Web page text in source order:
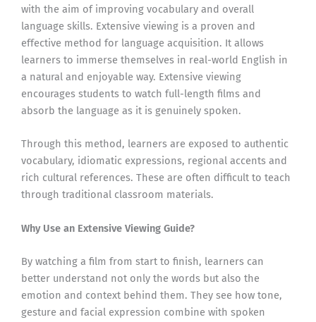
with the aim of improving vocabulary and overall
language skills. Extensive viewing is a proven and
effective method for language acquisition. It allows
learners to immerse themselves in real-world English in
a natural and enjoyable way. Extensive viewing
encourages students to watch full-length films and
absorb the language as it is genuinely spoken.
Through this method, learners are exposed to authentic
vocabulary, idiomatic expressions, regional accents and
rich cultural references. These are often difficult to teach
through traditional classroom materials.
Why Use an Extensive Viewing Guide?
By watching a film from start to finish, learners can
better understand not only the words but also the
emotion and context behind them. They see how tone,
gesture and facial expression combine with spoken